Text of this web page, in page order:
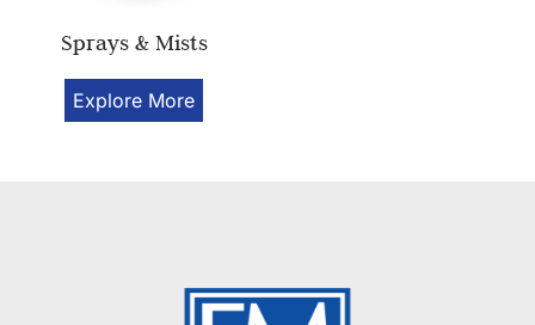
Sprays & Mists
Explore More